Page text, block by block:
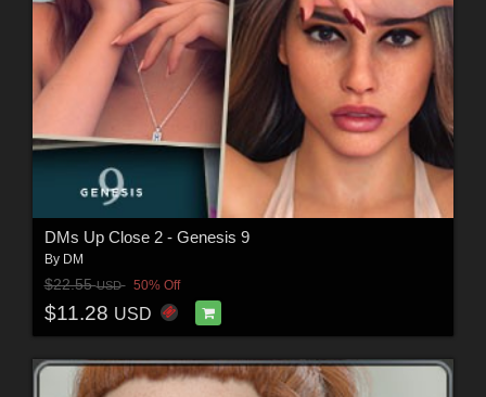
DMs Up Close 2 - Genesis 9
By DM
$22.55USD 50% Off
$11.28 USD